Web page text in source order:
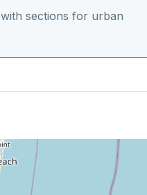
with sections for urban